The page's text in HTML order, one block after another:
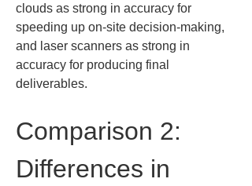
clouds as strong in accuracy for
speeding up on-site decision-making,
and laser scanners as strong in
accuracy for producing final
deliverables.
Comparison 2:
Differences in